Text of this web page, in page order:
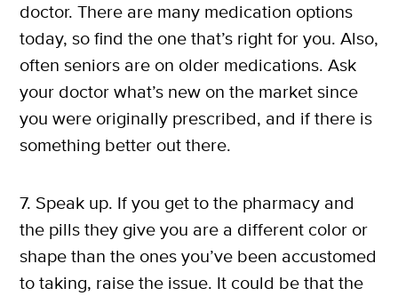
doctor. There are many medication options
today, so find the one that’s right for you. Also,
often seniors are on older medications. Ask
your doctor what’s new on the market since
you were originally prescribed, and if there is
something better out there.
7. Speak up. If you get to the pharmacy and
the pills they give you are a different color or
shape than the ones you’ve been accustomed
to taking, raise the issue. It could be that the